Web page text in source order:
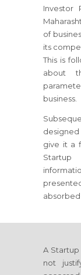
Investor
of
its
This is
about
business.
give it a
Startup
absorbed
A Startup
not